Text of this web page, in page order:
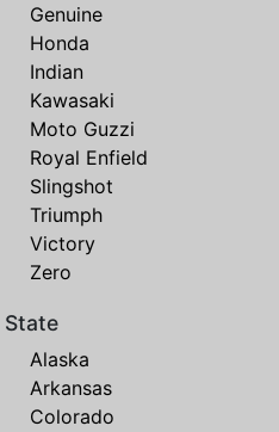
Genuine
Honda
Indian
Kawasaki
Moto Guzzi
Royal Enfield
Slingshot
Triumph
Victory
Zero
Alaska
Arkansas
Colorado